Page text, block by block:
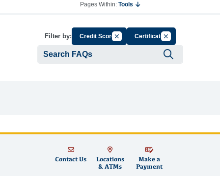
Pages Within: Tools
Filter by: Credit ScoreCancel Filter by Group
CertificateCancel Filter by
Contact Us
Locations
& ATMs
Make a
Payment